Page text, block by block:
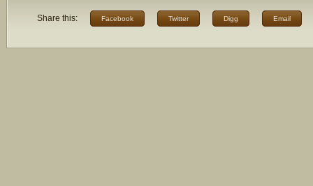
Share this: Facebook Twitter Digg Email